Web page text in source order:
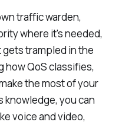
traffic warden,
where it's needed,
trampled in the
how QoS classifies,
the most of your
you can
voice and video,